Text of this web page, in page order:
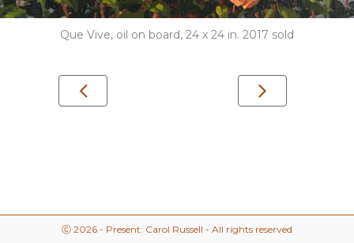
Que Vive, oil on board, 24 x 24 in. 2017 sold
Ⓒ 2026 - Present: Carol Russell - All rights reserved